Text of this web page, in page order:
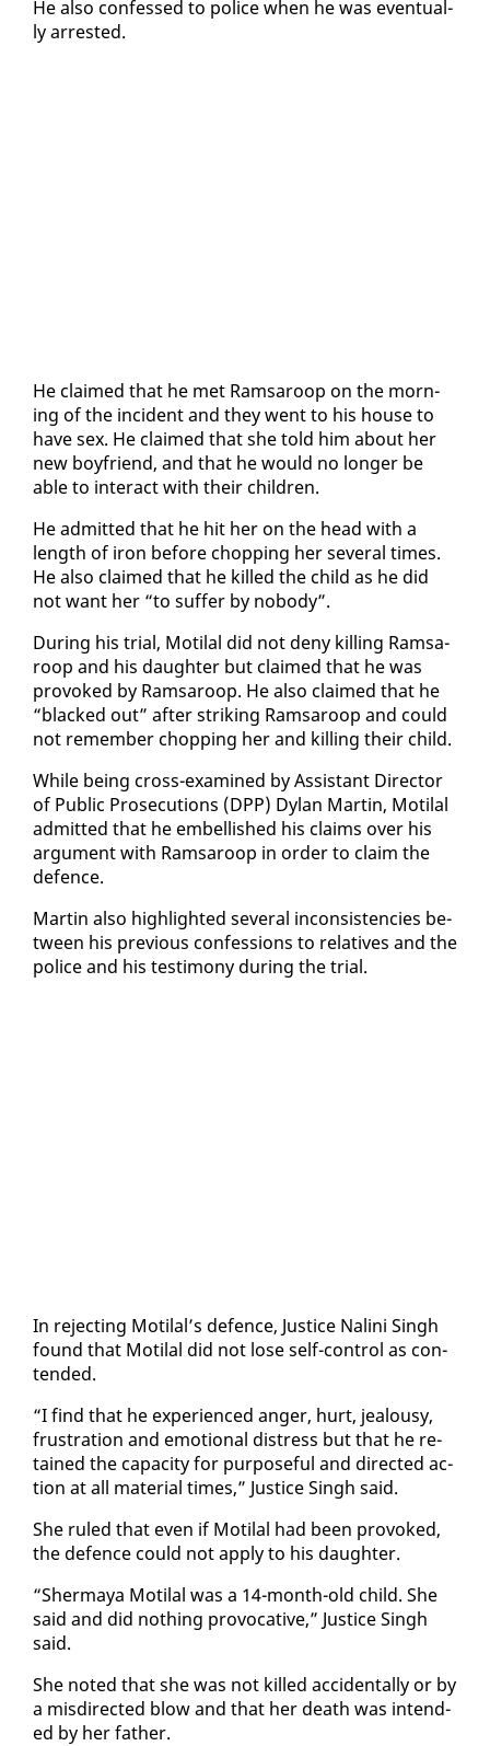
He al­so con­fessed to po­lice when he was even­tu­al­
ly ar­rest­ed.
He claimed that he met Ram­sa­roop on the morn­
ing of the in­ci­dent and they went to his house to
have sex. He claimed that she told him about her
new boyfriend, and that he would no longer be
able to in­ter­act with their chil­dren.
He ad­mit­ted that he hit her on the head with a
length of iron be­fore chop­ping her sev­er­al times.
He al­so claimed that he killed the child as he did
not want her “to suf­fer by no­body”.
Dur­ing his tri­al, Moti­lal did not de­ny killing Ram­sa­
roop and his daugh­ter but claimed that he was
pro­voked by Ram­sa­roop. He al­so claimed that he
“blacked out” af­ter strik­ing Ram­sa­roop and could
not re­mem­ber chop­ping her and killing their child.
While be­ing cross-ex­am­ined by As­sis­tant Di­rec­tor
of Pub­lic Pros­e­cu­tions (DPP) Dy­lan Mar­tin, Moti­lal
ad­mit­ted that he em­bell­ished his claims over his
ar­gu­ment with Ram­sa­roop in or­der to claim the
de­fence.
Mar­tin al­so high­light­ed sev­er­al in­con­sis­ten­cies be­
tween his pre­vi­ous con­fes­sions to rel­a­tives and the
po­lice and his tes­ti­mo­ny dur­ing the tri­al.
In re­ject­ing Moti­lal’s de­fence, Jus­tice Nali­ni Singh
found that Moti­lal did not lose self-con­trol as con­
tend­ed.
“I find that he ex­pe­ri­enced anger, hurt, jeal­ousy,
frus­tra­tion and emo­tion­al dis­tress but that he re­
tained the ca­pac­i­ty for pur­pose­ful and di­rect­ed ac­
tion at all ma­te­r­i­al times,” Jus­tice Singh said.
She ruled that even if Moti­lal had been pro­voked,
the de­fence could not ap­ply to his daugh­ter.
“Sher­maya Moti­lal was a 14-month-old child. She
said and did noth­ing provoca­tive,” Jus­tice Singh
said.
She not­ed that she was not killed ac­ci­den­tal­ly or by
a mis­di­rect­ed blow and that her death was in­tend­
ed by her fa­ther.